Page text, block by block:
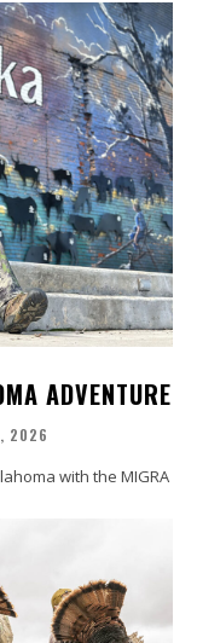
ADVENTURE
2026
with the MIGRA